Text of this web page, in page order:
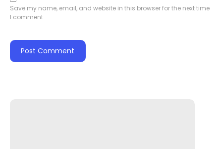
Save my name, email, and website in this browser for the next time
I comment.